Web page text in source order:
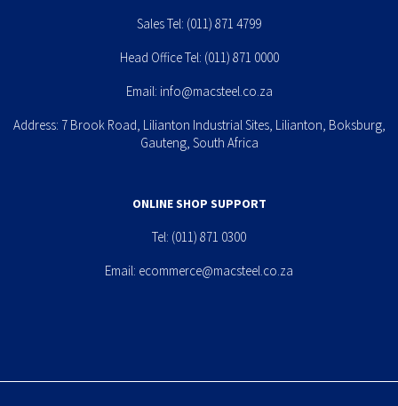
Sales Tel: (011) 871 4799
Head Office Tel: (011) 871 0000
Email: info@macsteel.co.za
Address: 7 Brook Road, Lilianton Industrial Sites, Lilianton, Boksburg,
Gauteng, South Africa
ONLINE SHOP SUPPORT
Tel: (011) 871 0300
Email: ecommerce@macsteel.co.za